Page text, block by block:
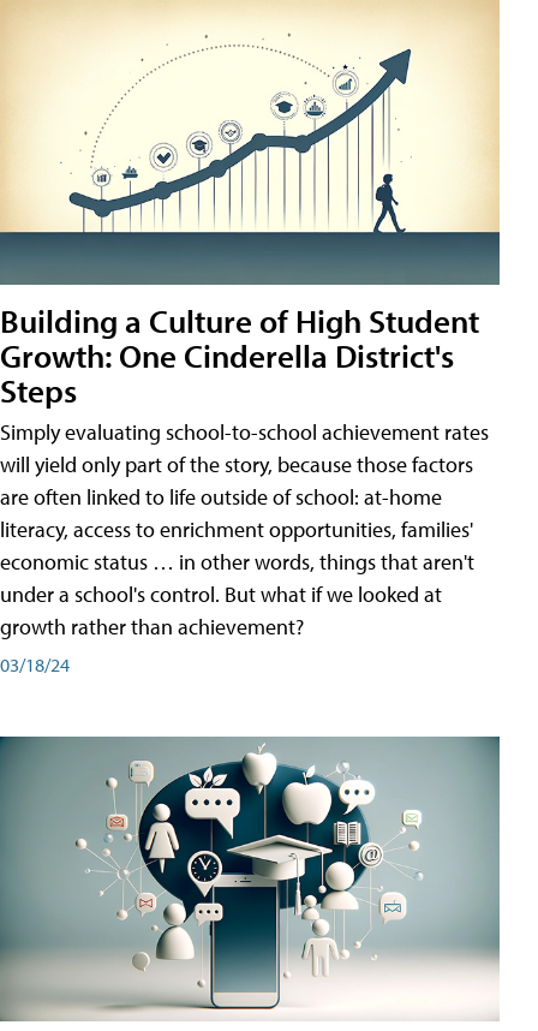
Building a Culture of High Student
Growth: One Cinderella District's
Steps
Simply evaluating school-to-school achievement rates
will yield only part of the story, because those factors
are often linked to life outside of school: at-home
literacy, access to enrichment opportunities, families'
economic status … in other words, things that aren't
under a school's control. But what if we looked at
growth rather than achievement?
03/18/24